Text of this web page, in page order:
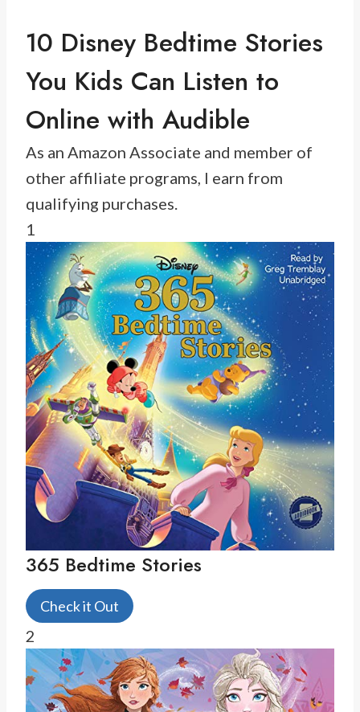
10 Disney Bedtime Stories
You Kids Can Listen to
Online with Audible
As an Amazon Associate and member of
other affiliate programs, I earn from
qualifying purchases.
1
365 Bedtime Stories
Check it Out
2